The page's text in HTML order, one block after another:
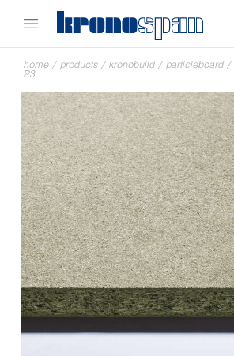
home / products / kronobuild / particleboard /
P3